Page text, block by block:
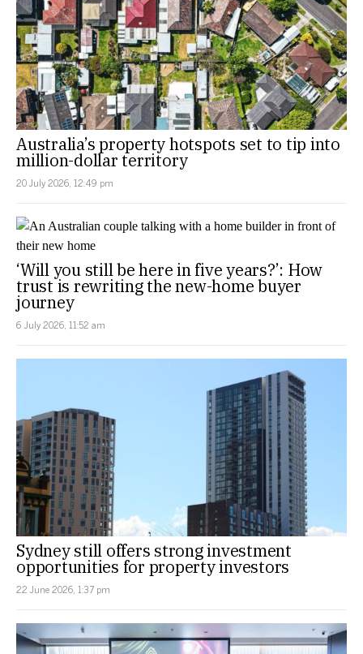
Australia’s property hotspots set to tip into
million-dollar territory
20 July 2026, 12:49 pm
‘Will you still be here in five years?’: How
trust is rewriting the new-home buyer
journey
6 July 2026, 11:52 am
Sydney still offers strong investment
opportunities for property investors
22 June 2026, 1:37 pm